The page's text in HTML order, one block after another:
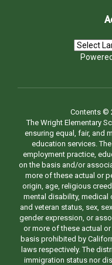
Contents ©
The Wright Elementary
ensuring equal, fair, and
education services.
employment practice,
on the basis and/or
more of these actual or
origin, age, religious
mental disability,
and veteran status, sex,
gender expression, or
or more of these actual
basis prohibited by
laws respectively. The
immigration status nor